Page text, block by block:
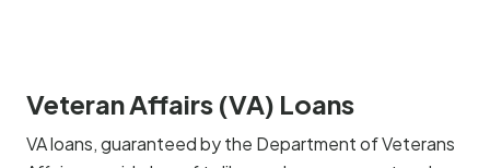
Veteran Affairs (VA) Loans
VA loans, guaranteed by the Department of Veterans